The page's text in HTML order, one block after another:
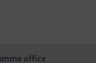
office